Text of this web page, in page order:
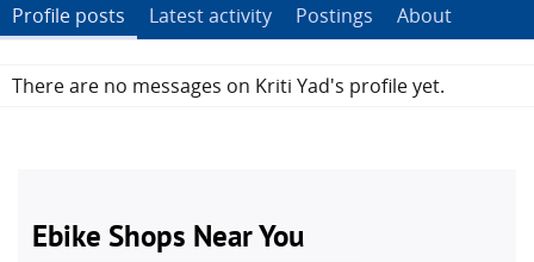
Profile posts Latest activity Postings About
There are no messages on Kriti Yad's profile yet.